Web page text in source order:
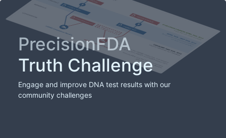
PrecisionFDA
Truth Challenge
Engage and improve DNA test results with our
community challenges